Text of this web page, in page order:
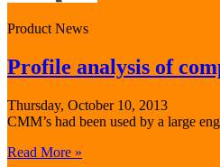
Product News
Profile analysis of
Thursday, October 10, 2013
CMM’s had been used by a large
Read More »